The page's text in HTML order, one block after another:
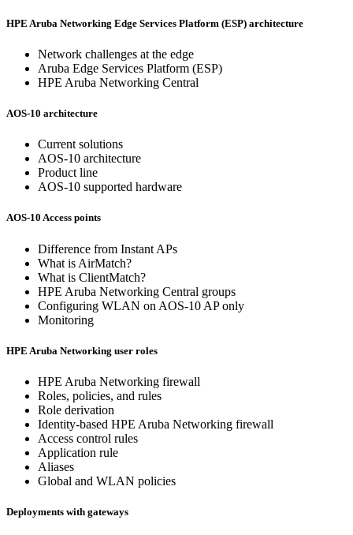
HPE Aruba Networking Edge Services Platform (ESP) architecture
Network challenges at the edge
Aruba Edge Services Platform (ESP)
HPE Aruba Networking Central
AOS-10 architecture
Current solutions
AOS-10 architecture
Product line
AOS-10 supported hardware
AOS-10 Access points
Difference from Instant APs
What is AirMatch?
What is ClientMatch?
HPE Aruba Networking Central groups
Configuring WLAN on AOS-10 AP only
Monitoring
HPE Aruba Networking user roles
HPE Aruba Networking firewall
Roles, policies, and rules
Role derivation
Identity-based HPE Aruba Networking firewall
Access control rules
Application rule
Aliases
Global and WLAN policies
Deployments with gateways